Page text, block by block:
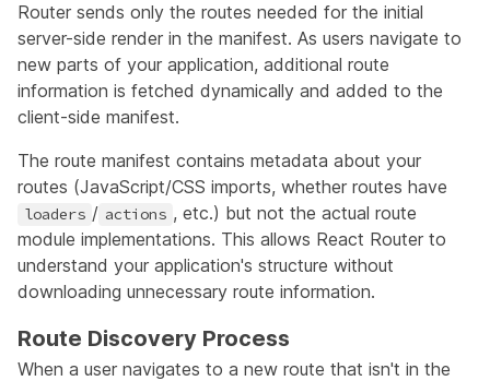
Router sends only the routes needed for the initial
server-side render in the manifest. As users navigate to
new parts of your application, additional route
information is fetched dynamically and added to the
client-side manifest.
The route manifest contains metadata about your
routes (JavaScript/CSS imports, whether routes have
loaders / actions , etc.) but not the actual route
module implementations. This allows React Router to
understand your application's structure without
downloading unnecessary route information.
Route Discovery Process
When a user navigates to a new route that isn't in the